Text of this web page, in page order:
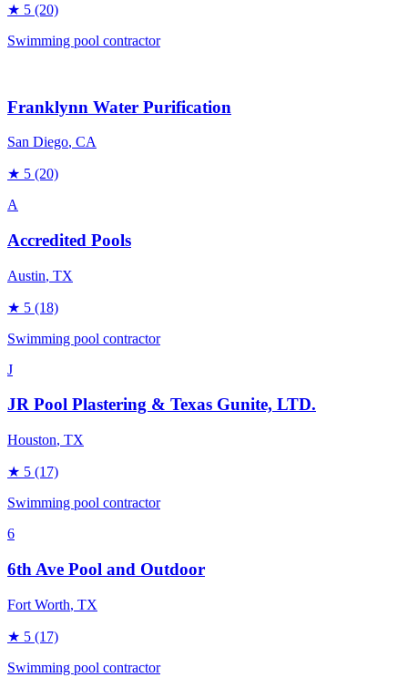
★ 5 (20)
Swimming pool contractor
Franklynn Water Purification
San Diego, CA
★ 5 (20)
A
Accredited Pools
Austin, TX
★ 5 (18)
Swimming pool contractor
J
JR Pool Plastering & Texas Gunite, LTD.
Houston, TX
★ 5 (17)
Swimming pool contractor
6
6th Ave Pool and Outdoor
Fort Worth, TX
★ 5 (17)
Swimming pool contractor